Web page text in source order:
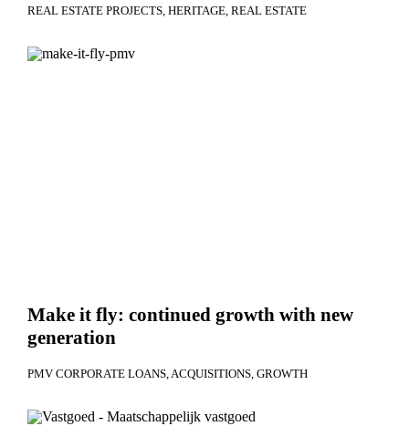
REAL ESTATE PROJECTS HERITAGE REAL ESTATE
Make it fly: continued growth with new
generation
PMV CORPORATE LOANS ACQUISITIONS GROWTH